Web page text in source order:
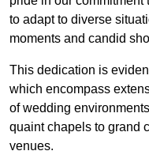
to adapt to diverse
moments and candid
This dedication is
which encompass
of wedding
quaint chapels to grand
venues.